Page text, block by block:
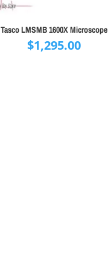
Tasco LMSMB 1600X Microscope
$1,295.00